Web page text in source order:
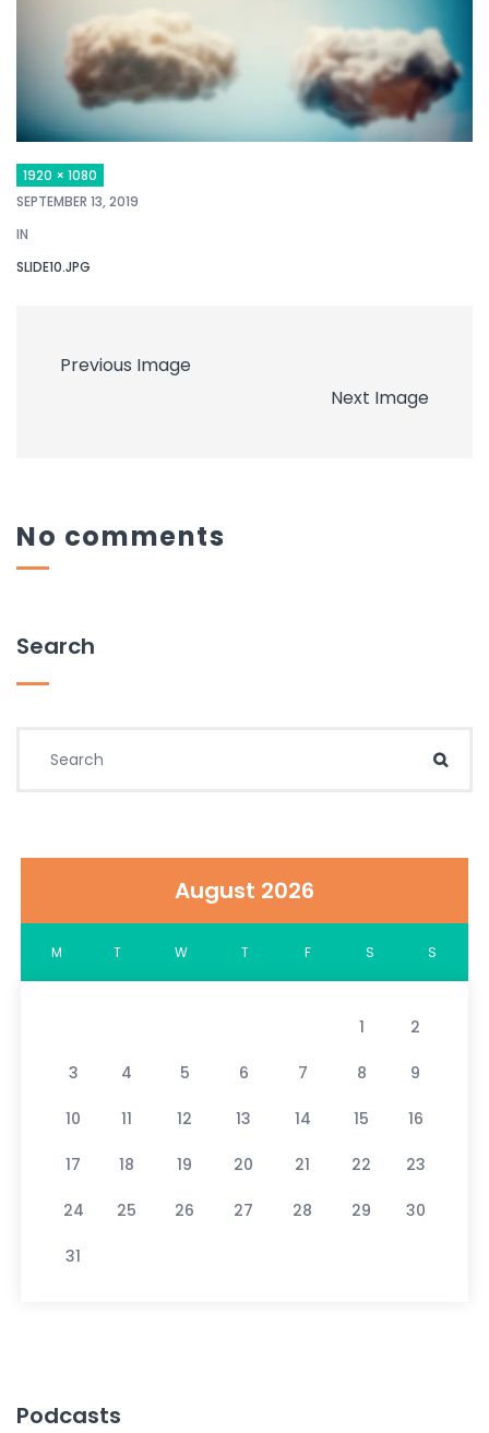
1920 × 1080
SEPTEMBER 13, 2019
IN
SLIDE10.JPG
Previous Image
Next Image
No comments
Search
August 2026
M T W T F S S
1 2
3 4 5 6 7 8 9
10 11 12 13 14 15 16
17 18 19 20 21 22 23
24 25 26 27 28 29 30
31
Podcasts